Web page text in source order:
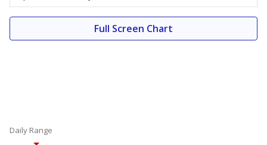
Full Screen Chart
Daily Range